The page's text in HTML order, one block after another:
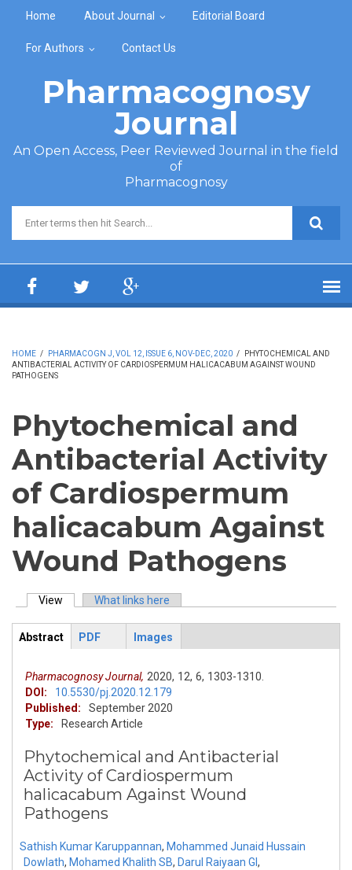
Home About Journal Editorial Board
For Authors Contact Us
Pharmacognosy
Journal
An Open Access, Peer Reviewed Journal in the field
of
Pharmacognosy
Search form
HOME / PHARMACOGN J, VOL 12, ISSUE 6, NOV-DEC, 2020 /
PHYTOCHEMICAL AND
ANTIBACTERIAL ACTIVITY OF CARDIOSPERMUM HALICACABUM AGAINST WOUND
PATHOGENS
Phytochemical and
Antibacterial Activity
of Cardiospermum
halicacabum Against
Wound Pathogens
Primary tabs
View (active tab)What links here
ArticleView
Abstract
PDF Images
Pharmacognosy Journal, 2020, 12, 6, 1303-1310.
DOI:
10.5530/pj.2020.12.179
Published:
September 2020
Type:
Research Article
Phytochemical and Antibacterial
Activity of Cardiospermum
halicacabum Against Wound
Pathogens
Sathish Kumar Karuppannan, Mohammed Junaid Hussain
Dowlath, Mohamed Khalith SB, Darul Raiyaan GI ,